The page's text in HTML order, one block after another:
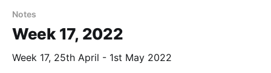
Notes
Week 17, 2022
Week 17, 25th April - 1st May 2022